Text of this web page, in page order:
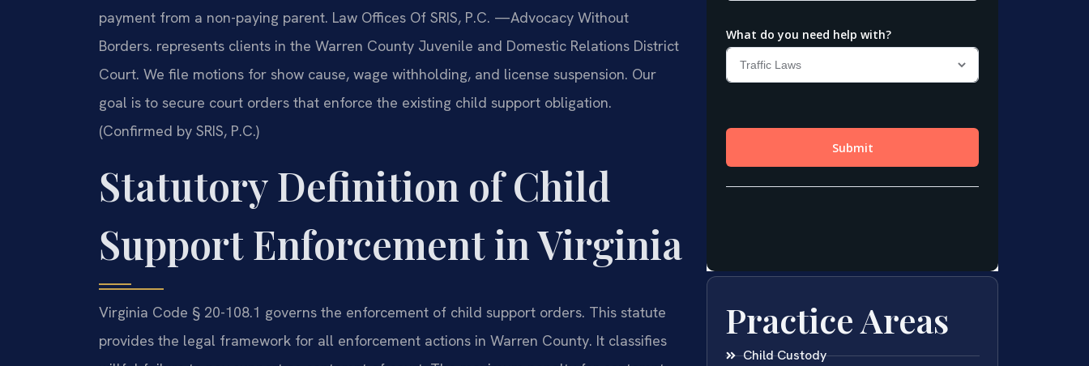
payment from a non-paying parent. Law Offices Of SRIS, P.C. —Advocacy Without
Borders. represents clients in the Warren County Juvenile and Domestic Relations District
Court. We file motions for show cause, wage withholding, and license suspension. Our
goal is to secure court orders that enforce the existing child support obligation.
(Confirmed by SRIS, P.C.)
Statutory Definition of Child
Support Enforcement in Virginia
Virginia Code § 20-108.1 governs the enforcement of child support orders. This statute
provides the legal framework for all enforcement actions in Warren County. It classifies
Practice Areas
Child Custody